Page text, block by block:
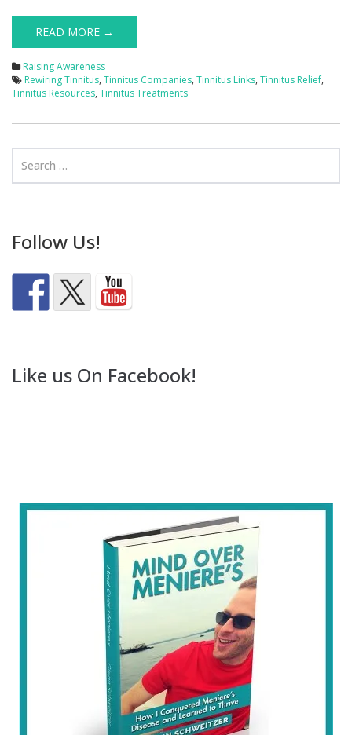
READ MORE →
Raising Awareness
Rewiring Tinnitus, Tinnitus Companies, Tinnitus Links, Tinnitus Relief,
Tinnitus Resources, Tinnitus Treatments
Follow Us!
Like us On Facebook!